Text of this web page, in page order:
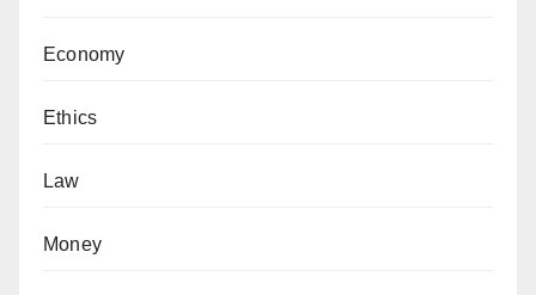
Economy
Ethics
Law
Money